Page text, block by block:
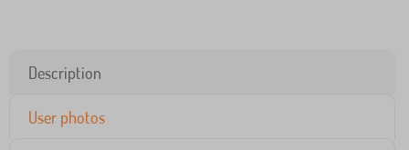
Description
User photos